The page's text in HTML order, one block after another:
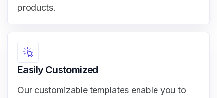
products.
Easily Customized
Our customizable templates enable you to